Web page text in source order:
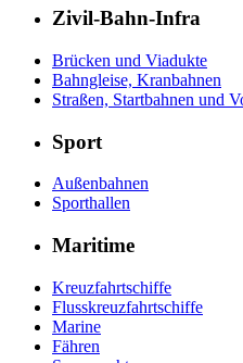
Zivil-Bahn-Infra
Brücken und Viadukte
Bahngleise, Kranbahnen
Straßen, Startbahnen und
Sport
Außenbahnen
Sporthallen
Maritime
Kreuzfahrtschiffe
Flusskreuzfahrtschiffe
Marine
Fähren